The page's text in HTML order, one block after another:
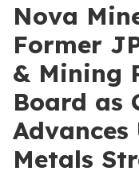
Nova
Former
& Mining
Board as
Advances
Metals